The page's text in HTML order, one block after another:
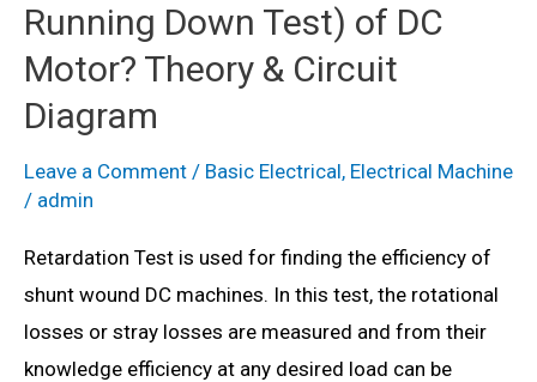
DC
Motor?
&
Diagram
Running Down Test) of DC
Motor? Theory & Circuit
Diagram
Leave a Comment / Basic Electrical, Electrical Machine
/ admin
Retardation Test is used for finding the efficiency of
shunt wound DC machines. In this test, the rotational
losses or stray losses are measured and from their
knowledge efficiency at any desired load can be